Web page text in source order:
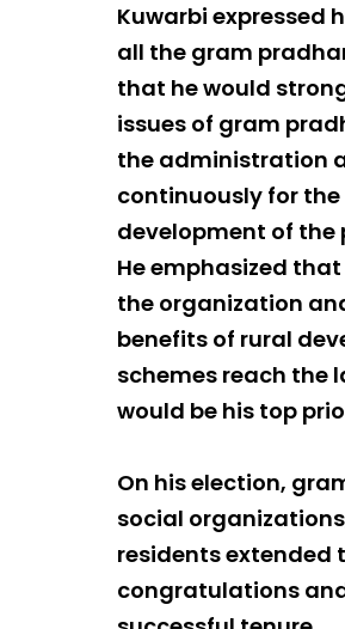
Kuwarbi expressed
all the gram
that he would
issues of gram
the administration
continuously for
development of
He emphasized
the organization
benefits of rural
schemes reach the
would be his top
On his election,
social
residents extended
congratulations